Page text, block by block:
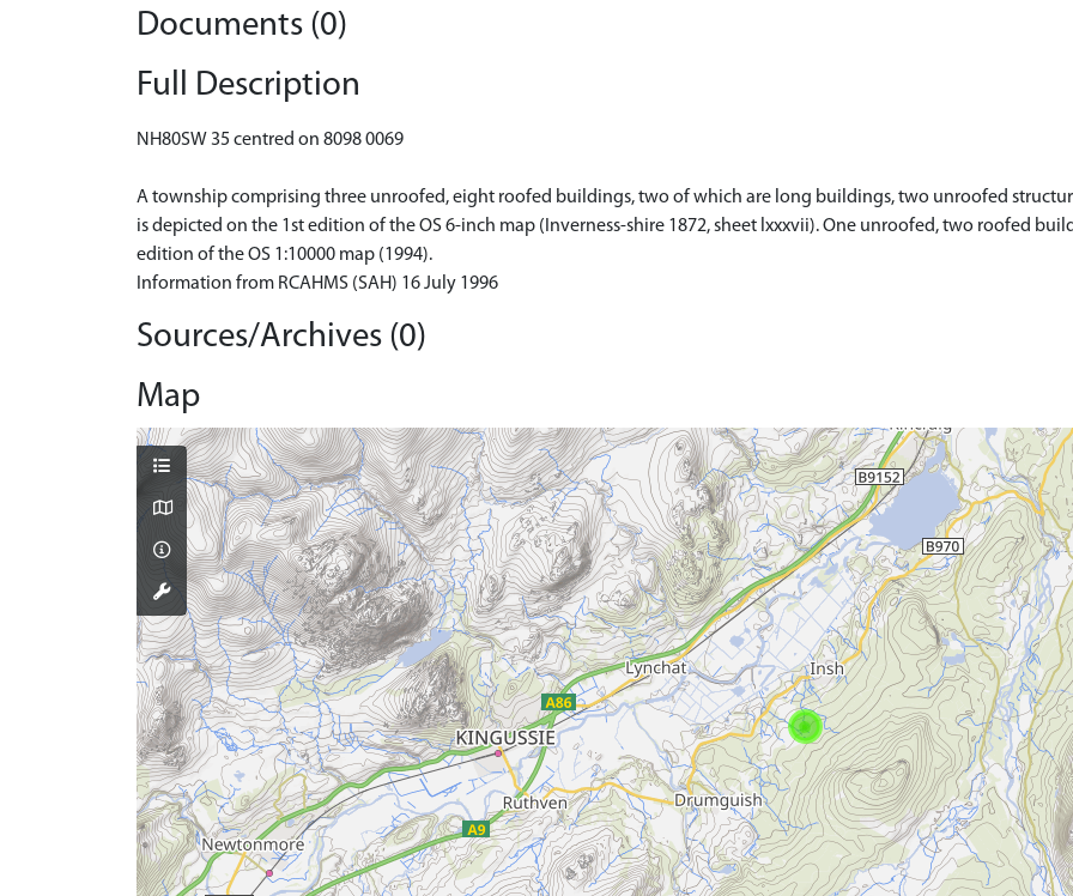
Documents (0)
Full Description
NH80SW 35 centred on 8098 0069
A township comprising three unroofed, eight roofed buildings, two of which are long buildings, two unroofed
is depicted on the 1st edition of the OS 6-inch map (Inverness-shire 1872, sheet lxxxvii). One unroofed, two roofed
edition of the OS 1:10000 map (1994).
Information from RCAHMS (SAH) 16 July 1996
Sources/Archives (0)
Map